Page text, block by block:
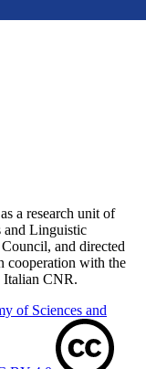
a research unit of
and Linguistic
and directed
cooperation with the
Italian CNR.
of Sciences and